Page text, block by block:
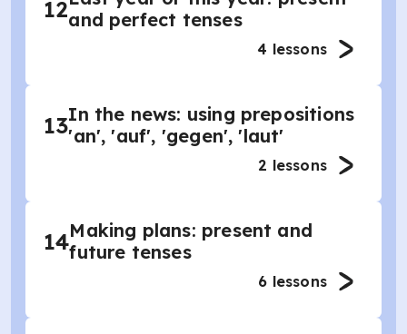
12and perfect tenses
4 lessons
13In the news: using prepositions
'an', 'auf', 'gegen', 'laut'
2 lessons
14Making plans: present and
future tenses
6 lessons